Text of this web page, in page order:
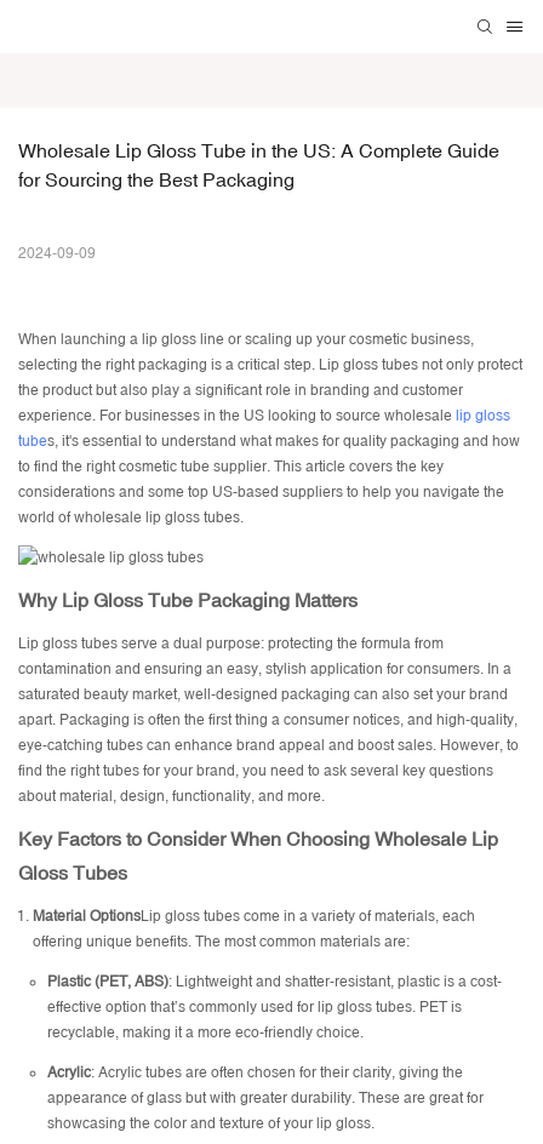
Wholesale Lip Gloss Tube in the US: A Complete Guide
for Sourcing the Best Packaging
2024-09-09
When launching a lip gloss line or scaling up your cosmetic business,
selecting the right packaging is a critical step. Lip gloss tubes not only protect
the product but also play a significant role in branding and customer
experience. For businesses in the US looking to source wholesale lip gloss
tubes, it's essential to understand what makes for quality packaging and how
to find the right cosmetic tube supplier. This article covers the key
considerations and some top US-based suppliers to help you navigate the
world of wholesale lip gloss tubes.
Why Lip Gloss Tube Packaging Matters
Lip gloss tubes serve a dual purpose: protecting the formula from
contamination and ensuring an easy, stylish application for consumers. In a
saturated beauty market, well-designed packaging can also set your brand
apart. Packaging is often the first thing a consumer notices, and high-quality,
eye-catching tubes can enhance brand appeal and boost sales. However, to
find the right tubes for your brand, you need to ask several key questions
about material, design, functionality, and more.
Key Factors to Consider When Choosing Wholesale Lip
Gloss Tubes
Material OptionsLip gloss tubes come in a variety of materials, each
offering unique benefits. The most common materials are:
Plastic (PET, ABS): Lightweight and shatter-resistant, plastic is a cost-
effective option that’s commonly used for lip gloss tubes. PET is
recyclable, making it a more eco-friendly choice.
Acrylic: Acrylic tubes are often chosen for their clarity, giving the
appearance of glass but with greater durability. These are great for
showcasing the color and texture of your lip gloss.